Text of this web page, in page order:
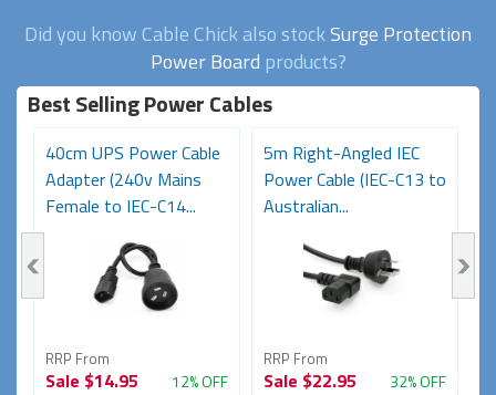
Did you know Cable Chick also stockSurge Protection
Power Board products?
Best Selling Power Cables
40cm UPS Power Cable
Adapter (240v Mains
Female to IEC-C14...
RRP From
Sale $14.95 12% OFF
5m Right-Angled IEC
Power Cable (IEC-C13 to
Australian...
RRP From
Sale $22.95 32% OFF